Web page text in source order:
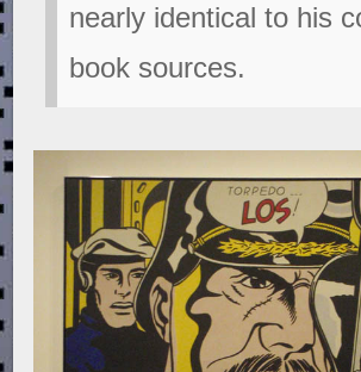
nearly identical to his
book sources.